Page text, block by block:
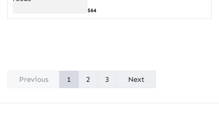
Case
for
$64
Previous 1 2 3 Next